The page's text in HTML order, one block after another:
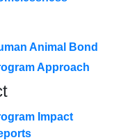
Animal Bond
Approach
Impact